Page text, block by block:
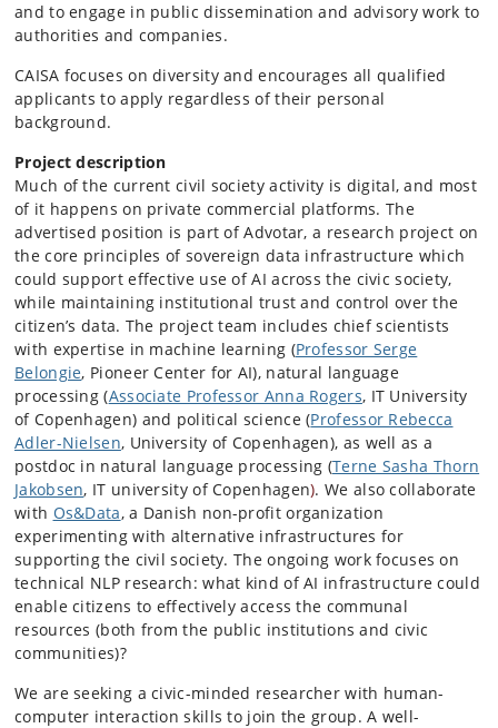
and to engage in public dissemination and advisory work to
authorities and companies.
CAISA focuses on diversity and encourages all qualified
applicants to apply regardless of their personal
background.
Project description
Much of the current civil society activity is digital, and most
of it happens on private commercial platforms. The
advertised position is part of Advotar, a research project on
the core principles of sovereign data infrastructure which
could support effective use of AI across the civic society,
while maintaining institutional trust and control over the
citizen’s data. The project team includes chief scientists
with expertise in machine learning (Professor Serge
Belongie, Pioneer Center for AI), natural language
processing (Associate Professor Anna Rogers, IT University
of Copenhagen) and political science (Professor Rebecca
Adler-Nielsen, University of Copenhagen), as well as a
postdoc in natural language processing (Terne Sasha Thorn
Jakobsen, IT university of Copenhagen). We also collaborate
with Os&Data, a Danish non-profit organization
experimenting with alternative infrastructures for
supporting the civil society. The ongoing work focuses on
technical NLP research: what kind of AI infrastructure could
enable citizens to effectively access the communal
resources (both from the public institutions and civic
communities)?
We are seeking a civic-minded researcher with human-
computer interaction skills to join the group. A well-